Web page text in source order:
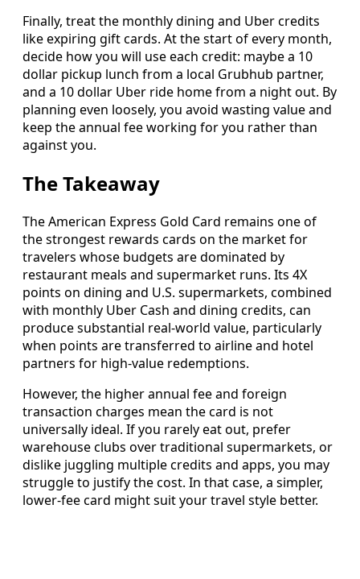
Finally, treat the monthly dining and Uber credits
like expiring gift cards. At the start of every month,
decide how you will use each credit: maybe a 10
dollar pickup lunch from a local Grubhub partner,
and a 10 dollar Uber ride home from a night out. By
planning even loosely, you avoid wasting value and
keep the annual fee working for you rather than
against you.
The Takeaway
The American Express Gold Card remains one of
the strongest rewards cards on the market for
travelers whose budgets are dominated by
restaurant meals and supermarket runs. Its 4X
points on dining and U.S. supermarkets, combined
with monthly Uber Cash and dining credits, can
produce substantial real-world value, particularly
when points are transferred to airline and hotel
partners for high-value redemptions.
However, the higher annual fee and foreign
transaction charges mean the card is not
universally ideal. If you rarely eat out, prefer
warehouse clubs over traditional supermarkets, or
dislike juggling multiple credits and apps, you may
struggle to justify the cost. In that case, a simpler,
lower-fee card might suit your travel style better.